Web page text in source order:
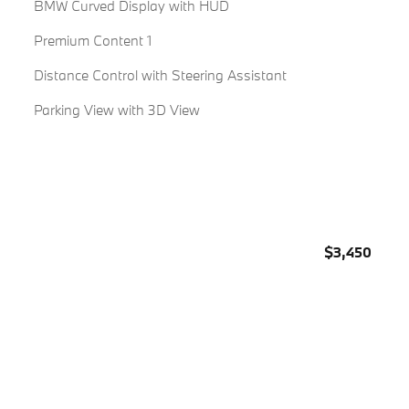
BMW Curved Display with HUD
Premium Content 1
Distance Control with Steering Assistant
Parking View with 3D View
$3,450